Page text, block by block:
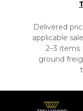
Delivered
applicable
2–3 items
ground